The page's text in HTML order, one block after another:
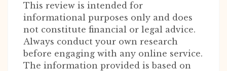
This review is intended for
informational purposes only and does
not constitute financial or legal advice.
Always conduct your own research
before engaging with any online service.
The information provided is based on